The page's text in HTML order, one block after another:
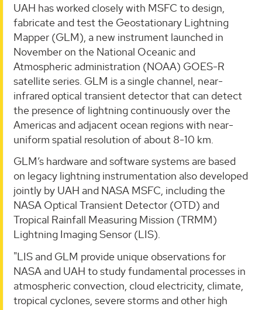
UAH has worked closely with MSFC to design,
fabricate and test the Geostationary Lightning
Mapper (GLM), a new instrument launched in
November on the National Oceanic and
Atmospheric administration (NOAA) GOES-R
satellite series. GLM is a single channel, near-
infrared optical transient detector that can detect
the presence of lightning continuously over the
Americas and adjacent ocean regions with near-
uniform spatial resolution of about 8-10 km.
GLM’s hardware and software systems are based
on legacy lightning instrumentation also developed
jointly by UAH and NASA MSFC, including the
NASA Optical Transient Detector (OTD) and
Tropical Rainfall Measuring Mission (TRMM)
Lightning Imaging Sensor (LIS).
"LIS and GLM provide unique observations for
NASA and UAH to study fundamental processes in
atmospheric convection, cloud electricity, climate,
tropical cyclones, severe storms and other high